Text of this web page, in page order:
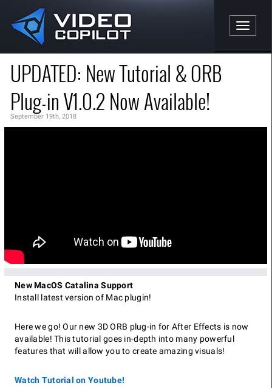
Toggle
UPDATED: New Tutorial & ORB
Plug-in V1.0.2 Now Available!
September 19th, 2018
New MacOS Catalina Support
Install latest version of Mac plugin!
Here we go! Our new 3D ORB plug-in for After Effects is now
available! This tutorial goes in-depth into many powerful
features that will allow you to create amazing visuals!
Watch Tutorial on Youtube!